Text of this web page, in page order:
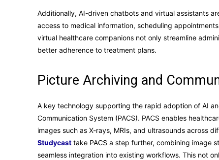
Additionally, AI-driven chatbots and virtual assistants
access to medical information, scheduling
virtual healthcare companions not only streamline
better adherence to treatment plans.
Picture Archiving and
A key technology supporting the rapid adoption of AI
Communication System (PACS). PACS enables
images such as X-rays, MRIs, and ultrasounds across
Studycast take PACS a step further, combining image
seamless integration into existing workflows. This not